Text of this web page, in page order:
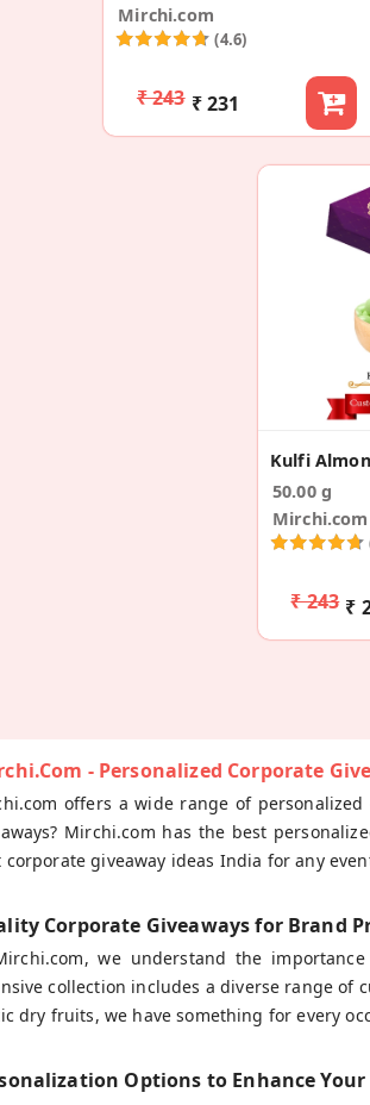
Mirchi.com
(4.6)
₹ 243 ₹ 231
50.00 g
Mirchi.com
₹ 243 ₹
- Personalized Corporate
offers a wide range of
Mirchi.com has the best
corporate giveaway ideas India for any
Corporate Giveaways for Brand
we understand the
collection includes a diverse range of
dry fruits, we have something for every
Options to Enhance